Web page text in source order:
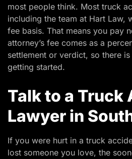
most people think. Most truck
including the team at Hart Law,
fee basis. That means you pay
attorney’s fee comes as a
settlement or verdict, so there
getting started.
Talk to a Truck
Lawyer in
If you were hurt in a truck
lost someone you love, the